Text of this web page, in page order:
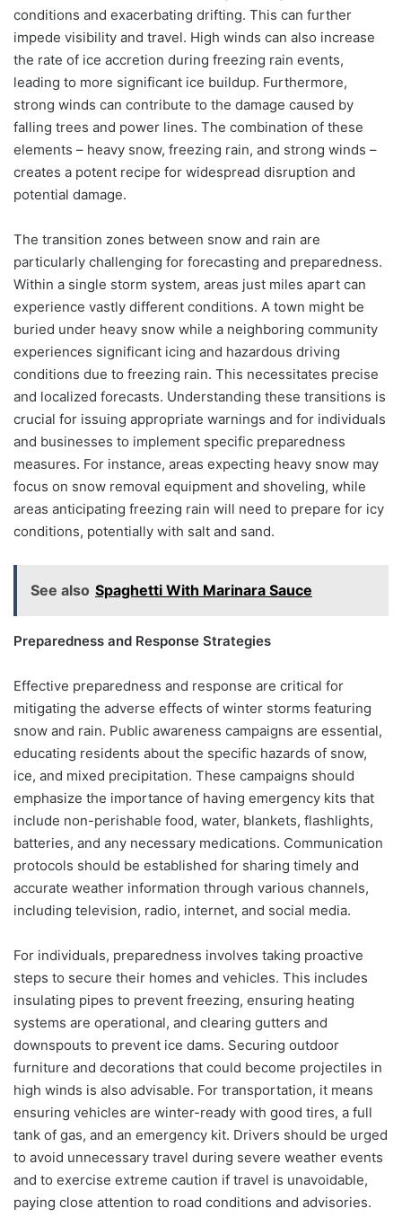
conditions and exacerbating drifting. This can further
impede visibility and travel. High winds can also increase
the rate of ice accretion during freezing rain events,
leading to more significant ice buildup. Furthermore,
strong winds can contribute to the damage caused by
falling trees and power lines. The combination of these
elements – heavy snow, freezing rain, and strong winds –
creates a potent recipe for widespread disruption and
potential damage.
The transition zones between snow and rain are
particularly challenging for forecasting and preparedness.
Within a single storm system, areas just miles apart can
experience vastly different conditions. A town might be
buried under heavy snow while a neighboring community
experiences significant icing and hazardous driving
conditions due to freezing rain. This necessitates precise
and localized forecasts. Understanding these transitions is
crucial for issuing appropriate warnings and for individuals
and businesses to implement specific preparedness
measures. For instance, areas expecting heavy snow may
focus on snow removal equipment and shoveling, while
areas anticipating freezing rain will need to prepare for icy
conditions, potentially with salt and sand.
See also Spaghetti With Marinara Sauce
Preparedness and Response Strategies
Effective preparedness and response are critical for
mitigating the adverse effects of winter storms featuring
snow and rain. Public awareness campaigns are essential,
educating residents about the specific hazards of snow,
ice, and mixed precipitation. These campaigns should
emphasize the importance of having emergency kits that
include non-perishable food, water, blankets, flashlights,
batteries, and any necessary medications. Communication
protocols should be established for sharing timely and
accurate weather information through various channels,
including television, radio, internet, and social media.
For individuals, preparedness involves taking proactive
steps to secure their homes and vehicles. This includes
insulating pipes to prevent freezing, ensuring heating
systems are operational, and clearing gutters and
downspouts to prevent ice dams. Securing outdoor
furniture and decorations that could become projectiles in
high winds is also advisable. For transportation, it means
ensuring vehicles are winter-ready with good tires, a full
tank of gas, and an emergency kit. Drivers should be urged
to avoid unnecessary travel during severe weather events
and to exercise extreme caution if travel is unavoidable,
paying close attention to road conditions and advisories.